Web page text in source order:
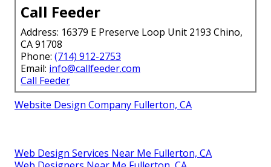
Call Feeder
Address: 16379 E Preserve Loop Unit 2193 Chino,
CA 91708
Phone: (714) 912-2753
Email: info@callfeeder.com
Call Feeder
Website Design Company Fullerton, CA
Web Design Services Near Me Fullerton, CA